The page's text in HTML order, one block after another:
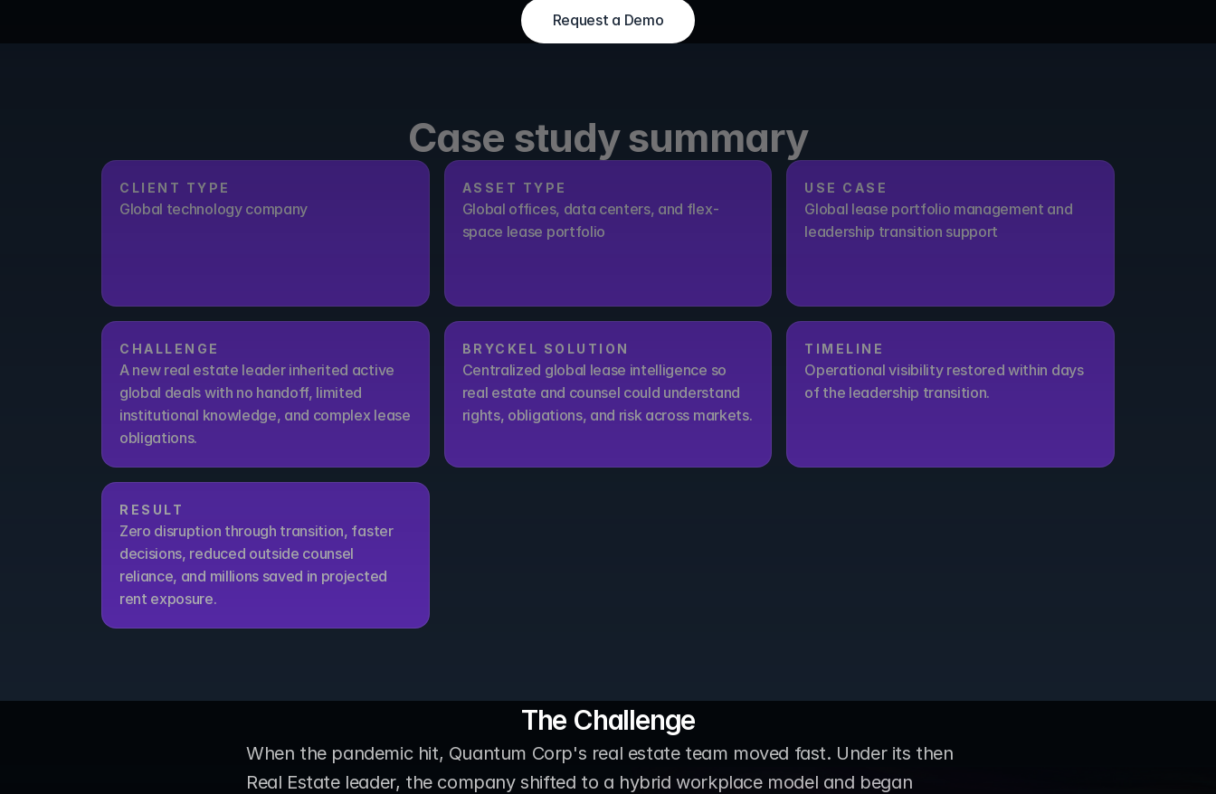
Request a Demo
Case study summary
CLIENT TYPE
Global technology company
ASSET TYPE
Global offices, data centers, and flex-
space lease portfolio
USE CASE
Global lease portfolio management and
leadership transition support
CHALLENGE
A new real estate leader inherited active
global deals with no handoff, limited
institutional knowledge, and complex lease
obligations.
BRYCKEL SOLUTION
Centralized global lease intelligence so
real estate and counsel could understand
rights, obligations, and risk across markets.
TIMELINE
Operational visibility restored within days
of the leadership transition.
RESULT
Zero disruption through transition, faster
decisions, reduced outside counsel
reliance, and millions saved in projected
rent exposure.
The Challenge
When the pandemic hit, Quantum Corp's real estate team moved fast. Under its then
Real Estate leader, the company shifted to a hybrid workplace model and began